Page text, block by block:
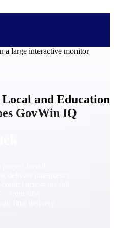
delivers intelligence,
across the full
from first
final delivery.
and Education
GovWin IQ